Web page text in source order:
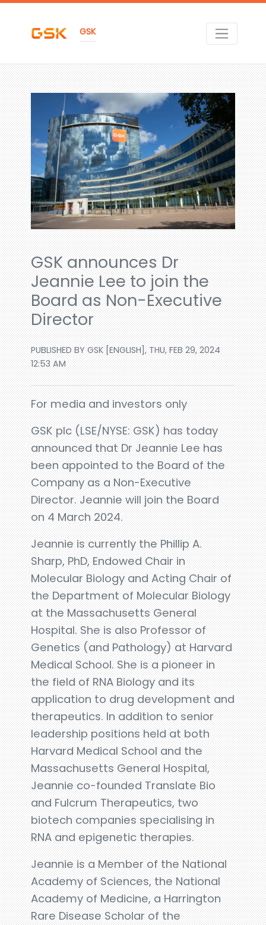
GSK
GSK announces Dr
Jeannie Lee to join the
Board as Non-Executive
Director
PUBLISHED BY GSK [ENGLISH], THU, FEB 29, 2024
12:53 AM
For media and investors only
GSK plc (LSE/NYSE: GSK) has today
announced that Dr Jeannie Lee has
been appointed to the Board of the
Company as a Non-Executive
Director. Jeannie will join the Board
on 4 March 2024.
Jeannie is currently the Phillip A.
Sharp, PhD, Endowed Chair in
Molecular Biology and Acting Chair of
the Department of Molecular Biology
at the Massachusetts General
Hospital. She is also Professor of
Genetics (and Pathology) at Harvard
Medical School. She is a pioneer in
the field of RNA Biology and its
application to drug development and
therapeutics. In addition to senior
leadership positions held at both
Harvard Medical School and the
Massachusetts General Hospital,
Jeannie co-founded Translate Bio
and Fulcrum Therapeutics, two
biotech companies specialising in
RNA and epigenetic therapies.
Jeannie is a Member of the National
Academy of Sciences, the National
Academy of Medicine, a Harrington
Rare Disease Scholar of the